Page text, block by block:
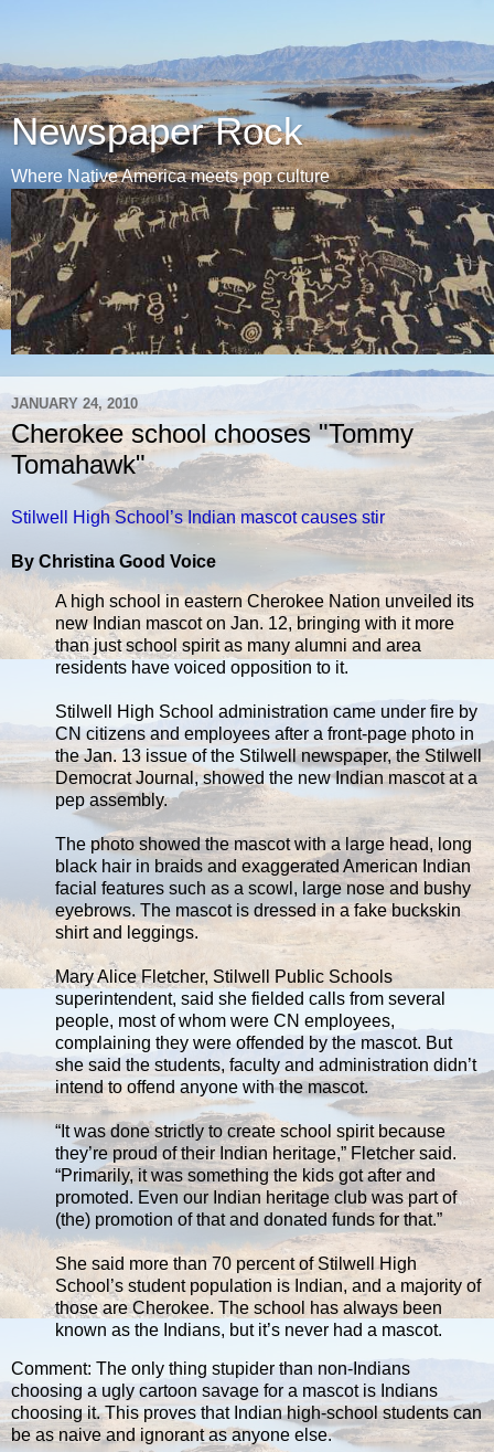
Newspaper Rock
Where Native America meets pop culture
JANUARY 24, 2010
Cherokee school chooses "Tommy
Tomahawk"
Stilwell High School’s Indian mascot causes stir
By Christina Good Voice
A high school in eastern Cherokee Nation unveiled its
new Indian mascot on Jan. 12, bringing with it more
than just school spirit as many alumni and area
residents have voiced opposition to it.
Stilwell High School administration came under fire by
CN citizens and employees after a front-page photo in
the Jan. 13 issue of the Stilwell newspaper, the Stilwell
Democrat Journal, showed the new Indian mascot at a
pep assembly.
The photo showed the mascot with a large head, long
black hair in braids and exaggerated American Indian
facial features such as a scowl, large nose and bushy
eyebrows. The mascot is dressed in a fake buckskin
shirt and leggings.
Mary Alice Fletcher, Stilwell Public Schools
superintendent, said she fielded calls from several
people, most of whom were CN employees,
complaining they were offended by the mascot. But
she said the students, faculty and administration didn’t
intend to offend anyone with the mascot.
“It was done strictly to create school spirit because
they’re proud of their Indian heritage,” Fletcher said.
“Primarily, it was something the kids got after and
promoted. Even our Indian heritage club was part of
(the) promotion of that and donated funds for that.”
She said more than 70 percent of Stilwell High
School’s student population is Indian, and a majority of
those are Cherokee. The school has always been
known as the Indians, but it’s never had a mascot.
Comment: The only thing stupider than non-Indians
choosing a ugly cartoon savage for a mascot is Indians
choosing it. This proves that Indian high-school students can
be as naive and ignorant as anyone else.